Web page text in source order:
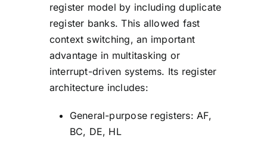
register model by including duplicate
register banks. This allowed fast
context switching, an important
advantage in multitasking or
interrupt-driven systems. Its register
architecture includes:
General-purpose registers: AF,
BC, DE, HL